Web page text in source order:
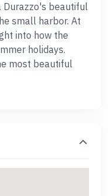
Durazzo's beautiful
small harbor. At
into how the
holidays.
most beautiful